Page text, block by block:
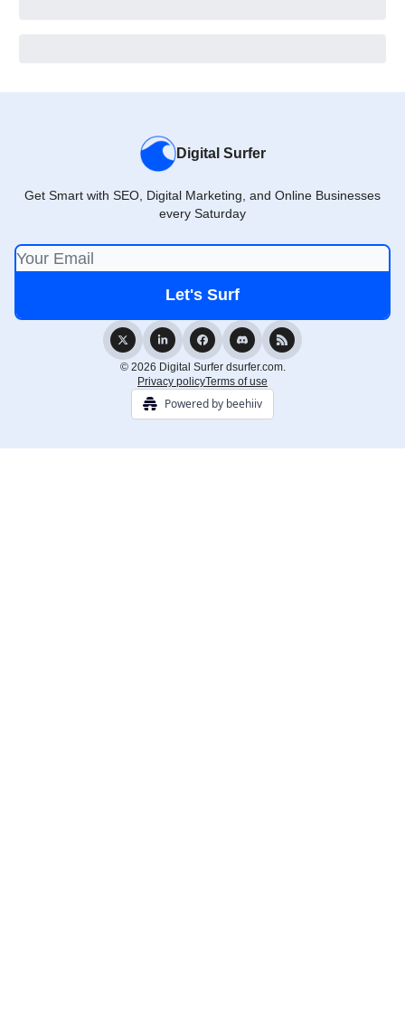
Digital Surfer
Get Smart with SEO, Digital Marketing, and Online Businesses
every Saturday
© 2026 Digital Surfer dsurfer.com.
Privacy policyTerms of use
Powered by beehiiv